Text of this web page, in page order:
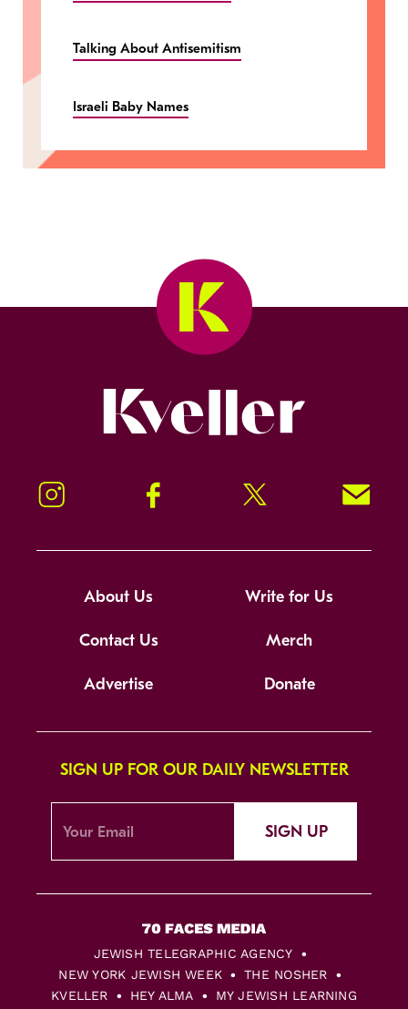
Talking About Antisemitism
Israeli Baby Names
Instagram Facebook Twitter Signup!
About Us Write for Us
Contact Us Merch
Advertise Donate
SIGN UP FOR OUR DAILY NEWSLETTER
SIGN UP
JEWISH TELEGRAPHIC AGENCY
NEW YORK JEWISH WEEK
THE NOSHER
KVELLER
HEY ALMA MY JEWISH LEARNING